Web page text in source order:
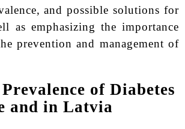
and possible solutions for
as emphasizing the importance
prevention and management of
of Diabetes
and in Latvia